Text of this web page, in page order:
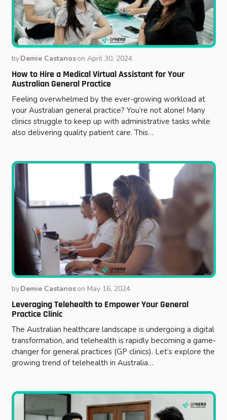
byDemie Castanoson April 30, 2024
How to Hire a Medical Virtual Assistant for Your
Australian General Practice
Feeling overwhelmed by the ever-growing workload at
your Australian general practice? You’re not alone! Many
clinics struggle to keep up with administrative tasks while
also delivering quality patient care. This…
byDemie Castanoson May 16, 2024
Leveraging Telehealth to Empower Your General
Practice Clinic
The Australian healthcare landscape is undergoing a digital
transformation, and telehealth is rapidly becoming a game-
changer for general practices (GP clinics). Let’s explore the
growing trend of telehealth in Australia…